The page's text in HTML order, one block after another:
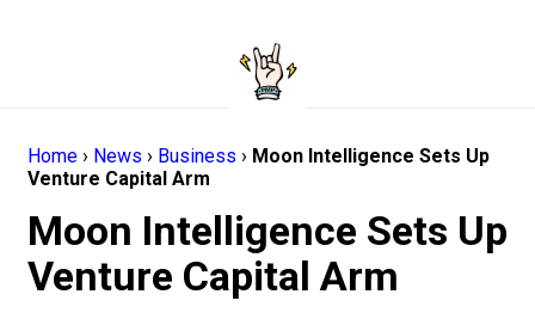
Home › News › Business › Moon Intelligence Sets Up
Venture Capital Arm
Moon Intelligence Sets Up
Venture Capital Arm